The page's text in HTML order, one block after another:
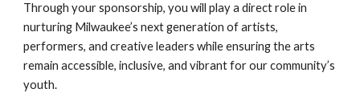
Through your sponsorship, you will play a direct role in
nurturing Milwaukee’s next generation of artists,
performers, and creative leaders while ensuring the arts
remain accessible, inclusive, and vibrant for our community’s
youth.